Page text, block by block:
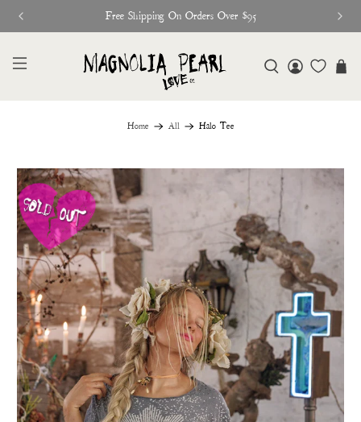
Free Shipping On Orders Over $95
Home All Halo Tee